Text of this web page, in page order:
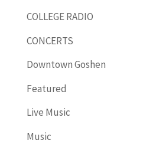
COLLEGE RADIO
CONCERTS
Downtown Goshen
Featured
Live Music
Music